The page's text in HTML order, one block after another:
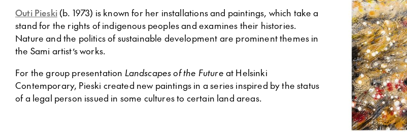
Outi Pieski(b. 1973) is known for her installations and paintings, which take a
stand for the rights of indigenous peoples and examines their histories.
Nature and the politics of sustainable development are prominent themes in
the Sami artist’s works.
For the group presentation Landscapes of the Future at Helsinki
Contemporary, Pieski created new paintings in a series inspired by the status
of a legal person issued in some cultures to certain land areas.